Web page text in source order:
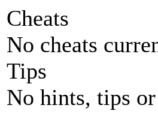
Cheats
No cheats
Tips
No hints, tips